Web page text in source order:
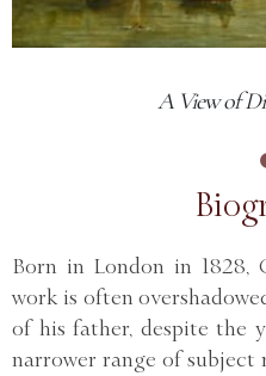
A View of
Born in London in 1828,
work is often
of his father, despite the
narrower range of